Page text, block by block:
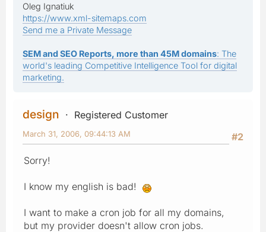
Oleg Ignatiuk
https://www.xml-sitemaps.com
Send me a Private Message
SEM and SEO Reports, more than 45M domains: The
world's leading Competitive Intelligence Tool for digital
marketing.
design
Registered Customer
#2
March 31, 2006, 09:44:13 AM
Sorry!
I know my english is bad!
I want to make a cron job for all my domains,
but my provider doesn't allow cron jobs.